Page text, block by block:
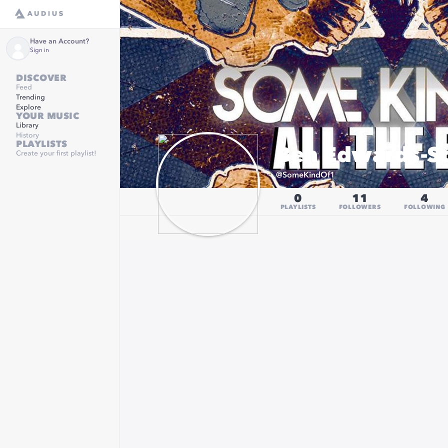
Have an Account?
Sign in
DISCOVER
Feed
Trending
Explore
YOUR MUSIC
Library
History
PLAYLISTS
Create your first playlist! Ben Edwards-
@SomeKindOf1
0
PLAYLISTS
11
FOLLOWERS
4
FOLLOWING